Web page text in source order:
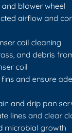
blower wheel
airflow and
coil cleaning
and debris
coil
and ensure
and drip pan
lines and clear
microbial growth